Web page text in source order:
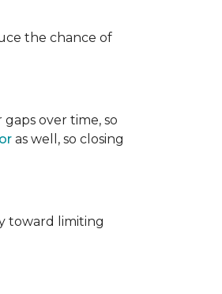
the chance of
over time, so
as well, so closing
toward limiting